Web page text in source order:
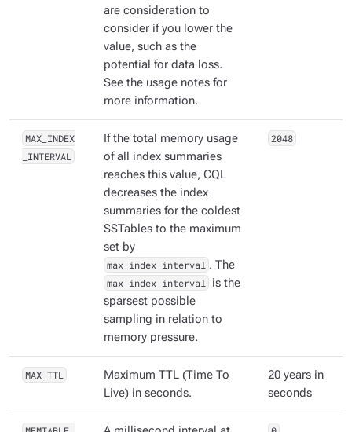
are consideration to
consider if you lower the
value, such as the
potential for data loss.
See the usage notes for
more information.
MAX_INDEX
_INTERVAL
If the total memory usage
of all index summaries
reaches this value, CQL
decreases the index
summaries for the coldest
SSTables to the maximum
set by
max_index_interval . The
max_index_interval
is the
sparsest possible
sampling in relation to
memory pressure.
2048
MAX_TTL
Maximum TTL (Time To
Live) in seconds.
20 years in
seconds